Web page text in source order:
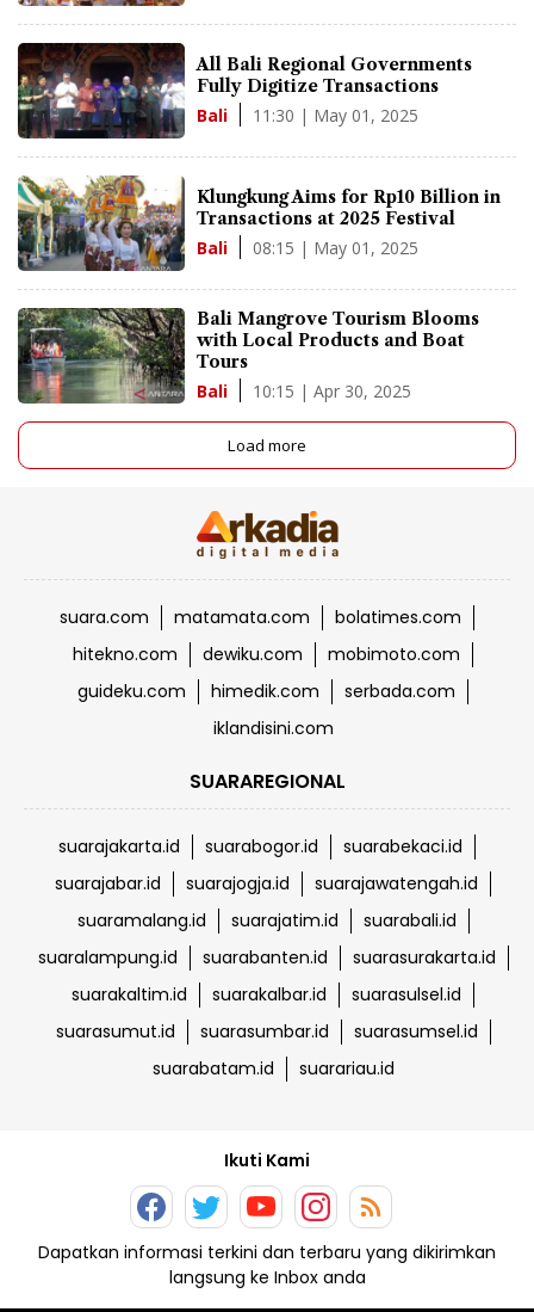
All Bali Regional Governments
Fully Digitize Transactions
Bali 11:30 | May 01, 2025
Klungkung Aims for Rp10 Billion in
Transactions at 2025 Festival
Bali 08:15 | May 01, 2025
Bali Mangrove Tourism Blooms
with Local Products and Boat
Tours
Bali 10:15 | Apr 30, 2025
Load more
suara.com matamata.com
bolatimes.com
hitekno.com
dewiku.com
mobimoto.com
guideku.com
himedik.com
serbada.com
iklandisini.com
SUARAREGIONAL
suarajakarta.id suarabogor.id
suarabekaci.id
suarajabar.id
suarajogja.id
suarajawatengah.id
suaramalang.id
suarajatim.id
suarabali.id
suaralampung.id
suarabanten.id
suarasurakarta.id
suarakaltim.id
suarakalbar.id
suarasulsel.id
suarasumut.id
suarasumbar.id
suarasumsel.id
suarabatam.id
suarariau.id
Ikuti Kami
Dapatkan informasi terkini dan terbaru yang dikirimkan
langsung ke Inbox anda